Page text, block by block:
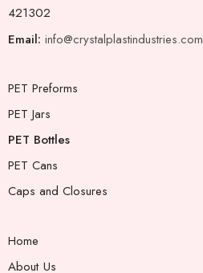
421302
Email: info@crystalplastindustries.com
PET Preforms
PET Jars
PET Bottles
PET Cans
Caps and Closures
Home
About Us